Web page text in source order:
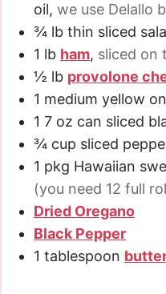
oil, we use Delallo
¾ lb thin sliced
1 lb ham, sliced on
½ lb provolone
1 medium yellow
1 7 oz can sliced
¾ cup sliced
1 pkg Hawaiian
(you need 12 full
Dried Oregano
Black Pepper
1 tablespoon